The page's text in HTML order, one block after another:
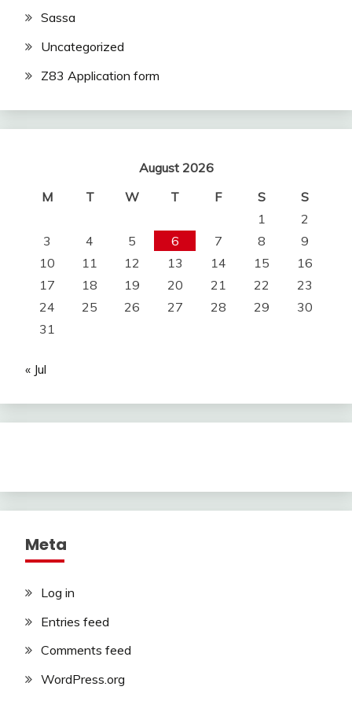
Sassa
Uncategorized
Z83 Application form
August 2026
M
T W T F S
S
1
2
3
4 5 6 7 8
9
10
11 12 13 14 15
16
17
18 19 20 21 22
23
24
25 26 27 28 29
30
31
« Jul
Meta
Log in
Entries feed
Comments feed
WordPress.org